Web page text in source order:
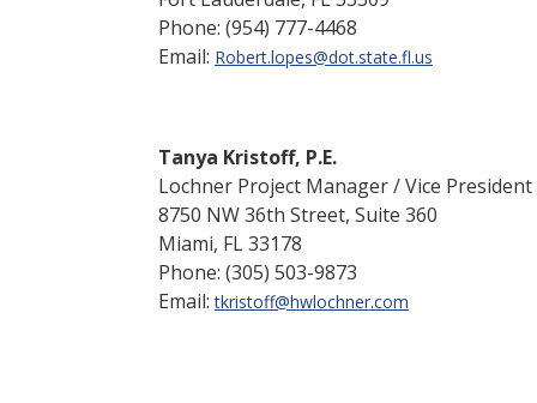
Phone: (954) 777-4468
Email: Robert.lopes@dot.state.fl.us
Tanya Kristoff, P.E.
Lochner Project Manager / Vice President
8750 NW 36th Street, Suite 360
Miami, FL 33178
Phone: (305) 503-9873
Email:tkristoff@hwlochner.com